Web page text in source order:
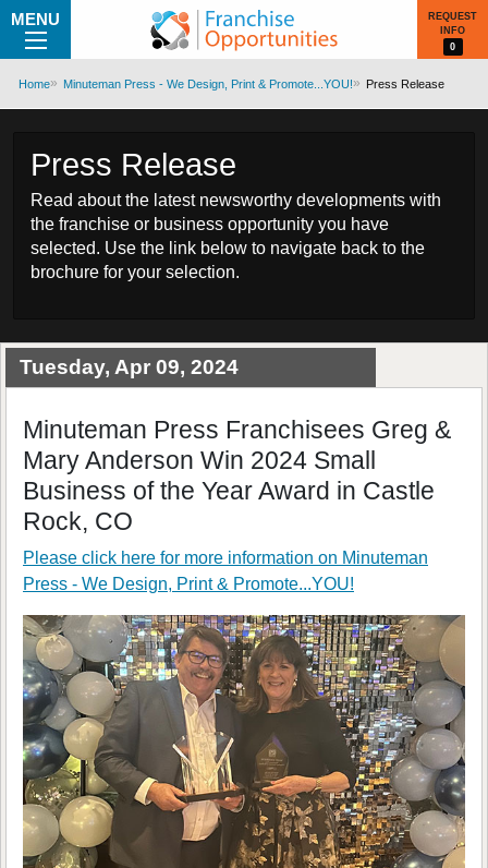
MENU
REQUEST
INFO
0
Home Minuteman Press - We Design, Print & Promote...YOU! Press Release
Press Release
Read about the latest newsworthy developments with
the franchise or business opportunity you have
selected. Use the link below to navigate back to the
brochure for your selection.
Tuesday, Apr 09, 2024
Minuteman Press Franchisees Greg &
Mary Anderson Win 2024 Small
Business of the Year Award in Castle
Rock, CO
Please click here for more information on Minuteman
Press - We Design, Print & Promote...YOU!